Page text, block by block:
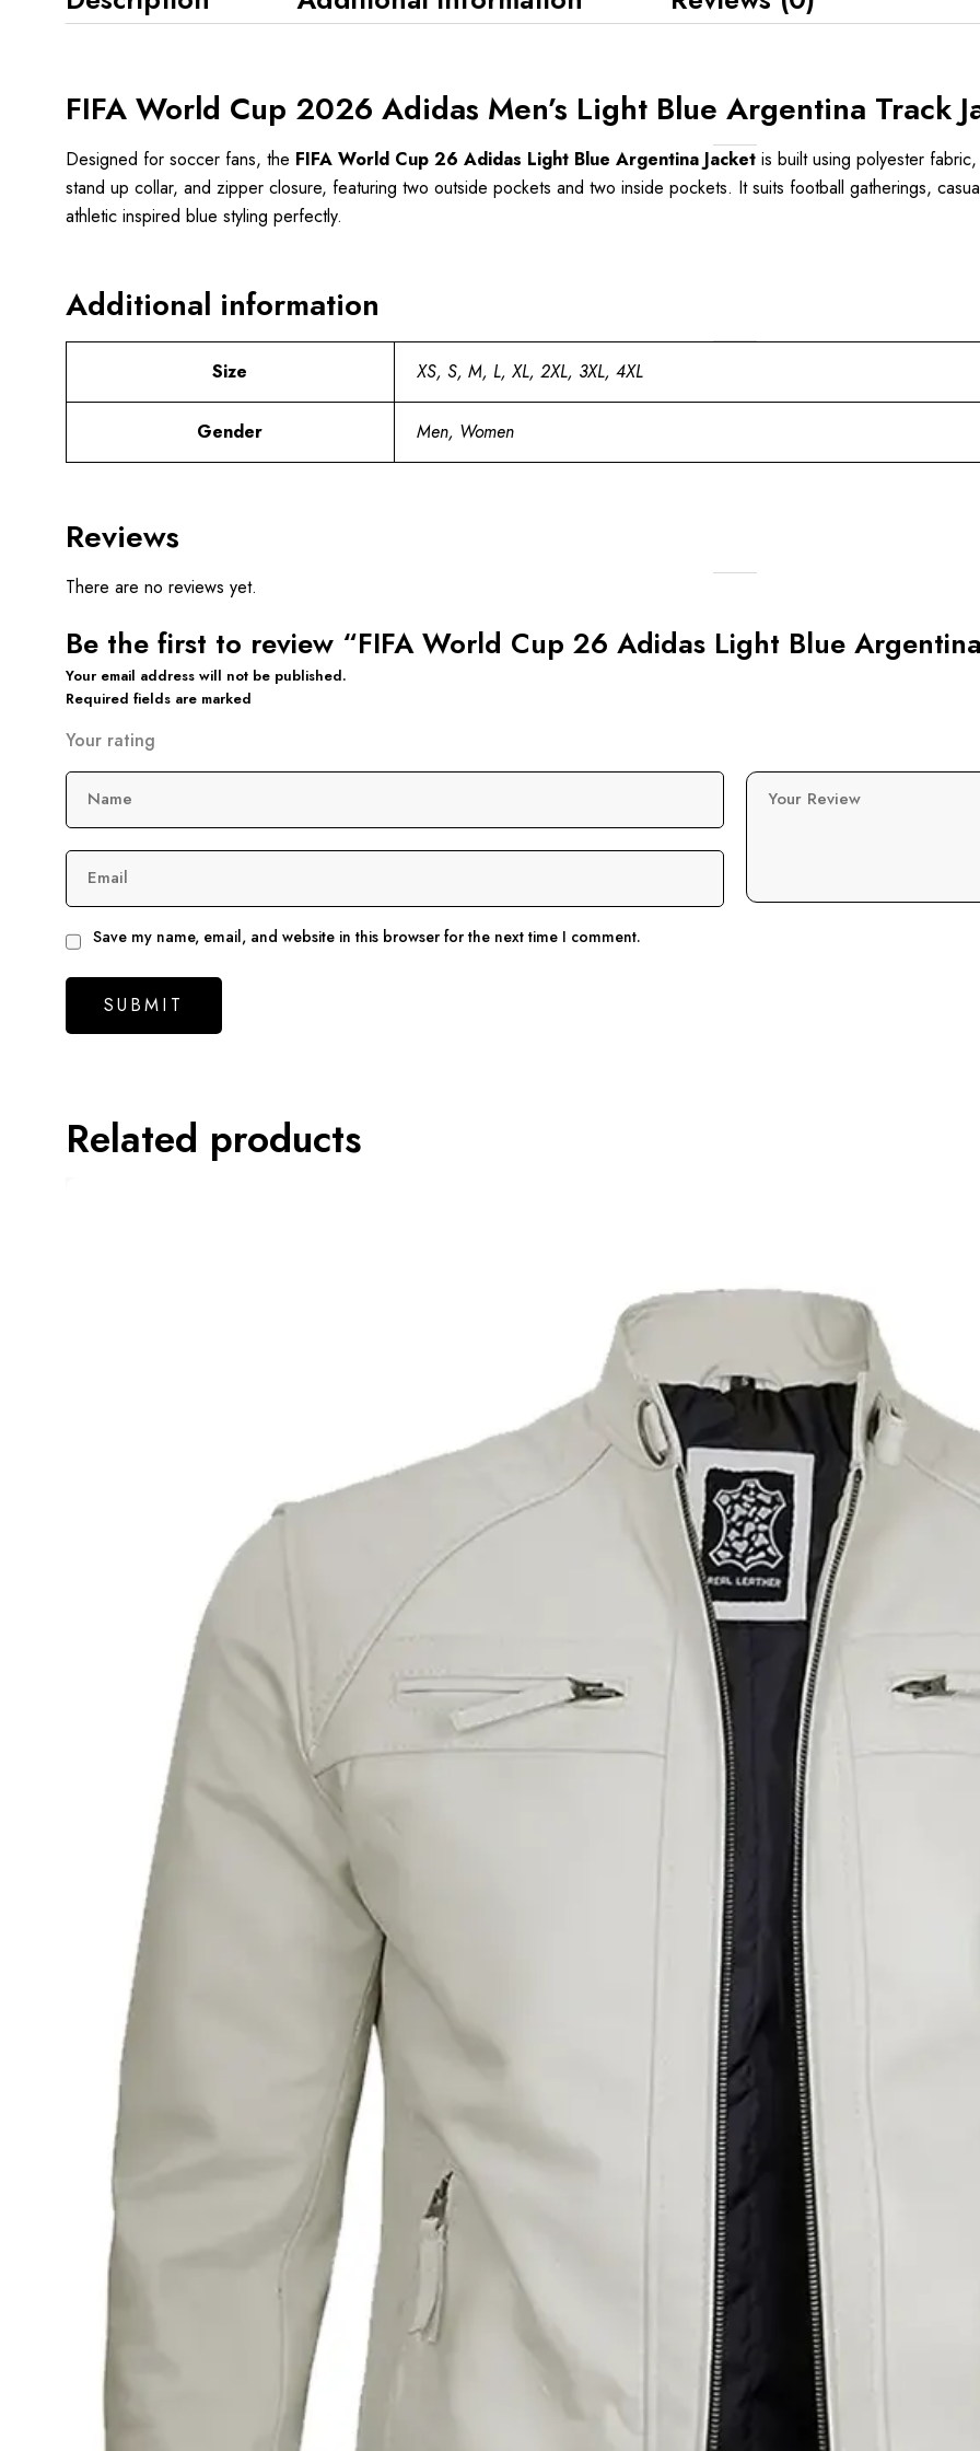
FIFA World Cup 2026 Adidas Men’s Light Blue Argentina Track
Designed for soccer fans, the FIFA World Cup 26 Adidas Light Blue Argentina Jacketis built using polyester
stand up collar, and zipper closure, featuring two outside pockets and two inside pockets. It suits football gatherings,
athletic inspired blue styling perfectly.
Additional information
Size XS, S, M, L, XL, 2XL, 3XL, 4XL
Gender Men, Women
Reviews
There are no reviews yet.
Be the first to review “FIFA World Cup 26 Adidas Light Blue
Your email address will not be published.
Required fields are marked
Your rating
Your Review
Name
Email
Save my name, email, and website in this browser for the next time I comment.
Related products